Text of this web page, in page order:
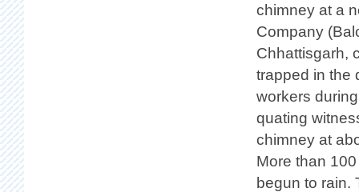
chimney at a
Company
Chhattisgarh,
trapped in the
workers
quating
chimney at
More than
begun to rain.